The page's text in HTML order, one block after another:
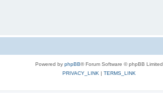
Powered by phpBB® Forum Software © phpBB Limited
PRIVACY_LINK | TERMS_LINK